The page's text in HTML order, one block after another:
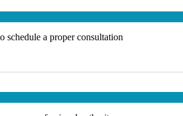
a proper consultation